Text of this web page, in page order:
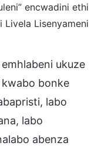
encwadini ethi
Livela Lisenyameni
ukuze
kwabo bonke
labo
labo
abenza